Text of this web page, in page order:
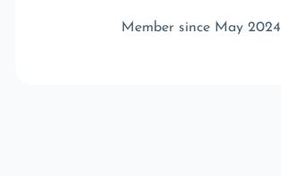
Member since May 2024